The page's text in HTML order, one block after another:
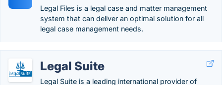
Legal Files is a legal case and matter management
system that can deliver an optimal solution for all
legal case management needs.
Legal Suite
Legal Suite is a leading international provider of